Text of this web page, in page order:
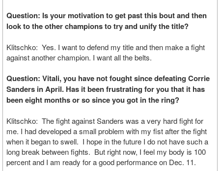
Question: Is your motivation to get past this bout and then
look to the other champions to try and unify the title?
Klitschko: Yes. I want to defend my title and then make a fight
against another champion. I want all the belts.
Question: Vitali, you have not fought since defeating Corrie
Sanders in April. Has it been frustrating for you that it has
been eight months or so since you got in the ring?
Klitschko: The fight against Sanders was a very hard fight for
me. I had developed a small problem with my fist after the fight
when it began to swell. I hope in the future I do not have such a
long break between fights. But right now, I feel my body is 100
percent and I am ready for a good performance on Dec. 11.